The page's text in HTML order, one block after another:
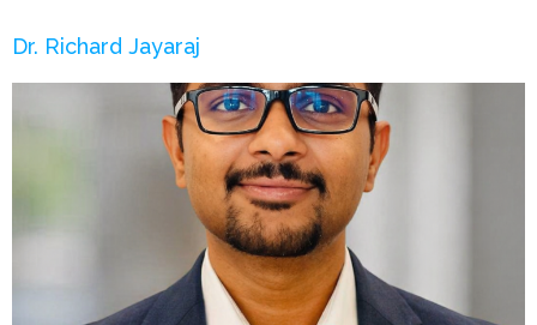
Dr. Richard Jayaraj